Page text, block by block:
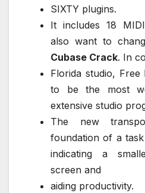
SIXTY plugins.
It includes 18
also want to
Cubase Crack. In
Florida studio,
to be the most
extensive studio
The new
foundation of a
indicating a
screen and
aiding productivity.